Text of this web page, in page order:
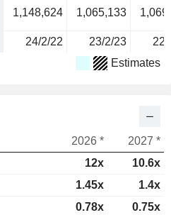
1,148,624 1,065,133
24/2/22 23/2/23 22/
Estimates
2026 *
2027 *
12x
10.6x
1.45x
1.4x
0.78x 0.75x